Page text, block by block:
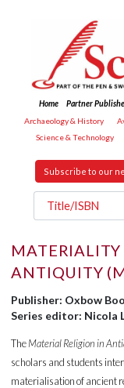
Home Partner
Archaeology & History
Science & Technology
Subscribe to our
ANTIQUITY
Publisher: Oxbow
Series editor: Nicola
TheMaterial Religion in
scholars and students
materialisation of ancient